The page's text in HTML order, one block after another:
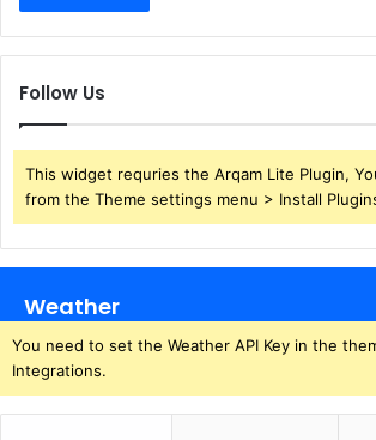
Follow Us
This widget requries the Arqam Lite Plugin,
from the Theme settings menu > Install
Weather
You need to set the Weather API Key in the
Integrations.